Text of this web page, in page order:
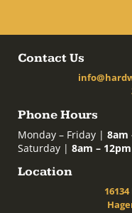
Contact Us
Phone Hours
Monday – Friday | 8am
Saturday | 8am – 12pm
Location